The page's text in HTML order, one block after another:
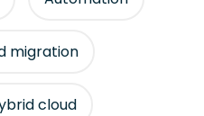
migration
cloud